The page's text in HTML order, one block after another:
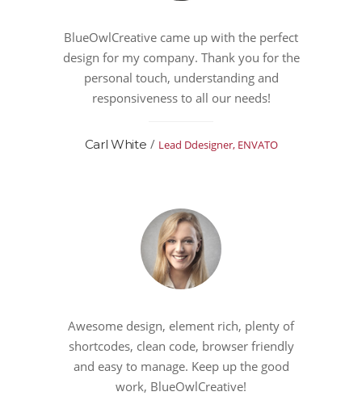
BlueOwlCreative came up with the perfect
design for my company. Thank you for the
personal touch, understanding and
responsiveness to all our needs!
Carl White / Lead Ddesigner, ENVATO
Awesome design, element rich, plenty of
shortcodes, clean code, browser friendly
and easy to manage. Keep up the good
work, BlueOwlCreative!